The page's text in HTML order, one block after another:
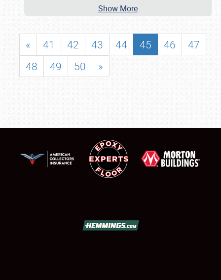
Show More
« 41 42 43 44 45 46
47
48
49 50 »